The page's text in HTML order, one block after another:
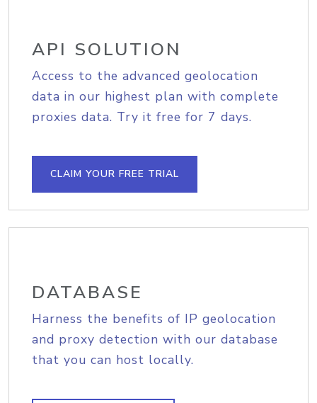
API SOLUTION
Access to the advanced geolocation
data in our highest plan with complete
proxies data. Try it free for 7 days.
CLAIM YOUR FREE TRIAL
DATABASE
Harness the benefits of IP geolocation
and proxy detection with our database
that you can host locally.